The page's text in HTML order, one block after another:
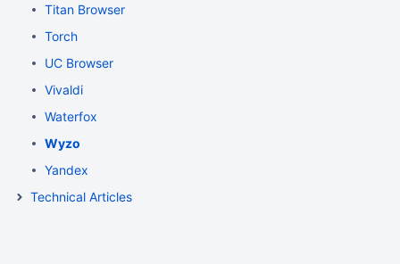
Titan Browser
Torch
UC Browser
Vivaldi
Waterfox
Wyzo
Yandex
Technical Articles